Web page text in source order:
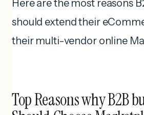
Here are the most reasons
should extend their
their multi-vendor online
Top Reasons why B2B